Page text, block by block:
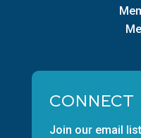
CONNECT
Join our email